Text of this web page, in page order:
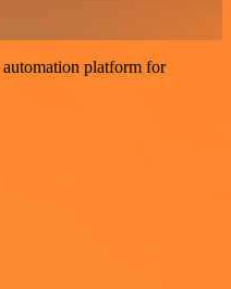
platform for